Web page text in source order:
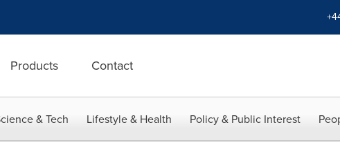
Products Contact
& Tech Lifestyle & Health Policy & Public Interest